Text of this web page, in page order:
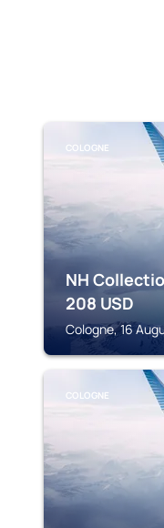
COLOGNE
NH
208 USD
Cologne, 16
COLOGNE